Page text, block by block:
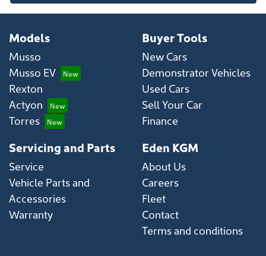
Models
Musso
Musso EV
Rexton
Actyon
Torres
Buyer Tools
New Cars
Demonstrator Vehicles
Used Cars
Sell Your Car
Finance
Servicing and Parts
Service
Vehicle Parts and
Accessories
Warranty
Eden KGM
About Us
Careers
Fleet
Contact
Terms and conditions